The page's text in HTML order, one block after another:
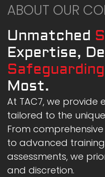
ABOUT OUR
Unmatched
Expertise,
Safeguarding
Most.
At TAC7, we provide
tailored to the
From
to advanced
assessments, we
and discretion.